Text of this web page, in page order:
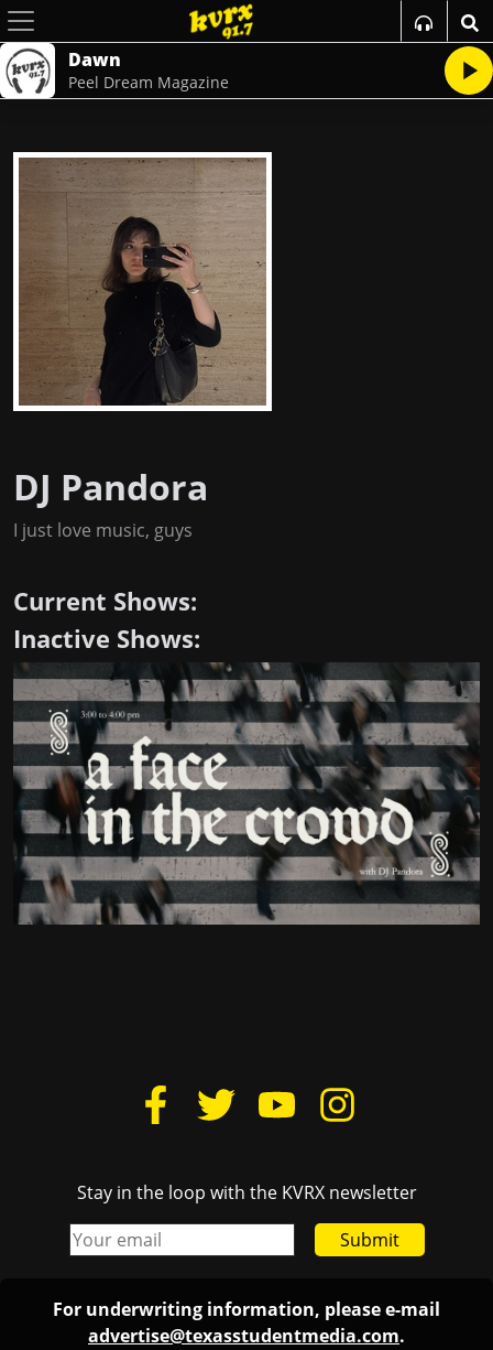
Dawn
Peel Dream Magazine
DJ Pandora
I just love music, guys
Current Shows:
Inactive Shows:
Stay in the loop with the KVRX newsletter
Submit
For underwriting information, please e-mail
advertise@texasstudentmedia.com.